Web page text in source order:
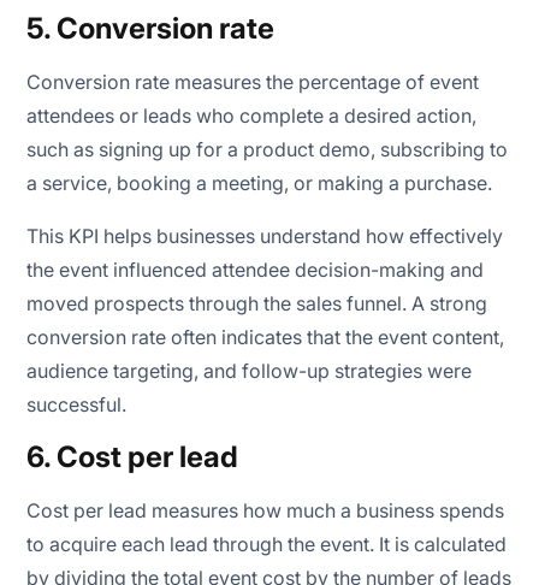
5. Conversion rate
Conversion rate measures the percentage of event
attendees or leads who complete a desired action,
such as signing up for a product demo, subscribing to
a service, booking a meeting, or making a purchase.
This KPI helps businesses understand how effectively
the event influenced attendee decision-making and
moved prospects through the sales funnel. A strong
conversion rate often indicates that the event content,
audience targeting, and follow-up strategies were
successful.
6. Cost per lead
Cost per lead measures how much a business spends
to acquire each lead through the event. It is calculated
by dividing the total event cost by the number of leads